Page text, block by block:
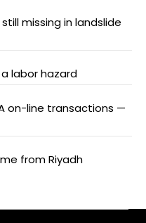
missing in landslide
labor hazard
on-line transactions —
from Riyadh